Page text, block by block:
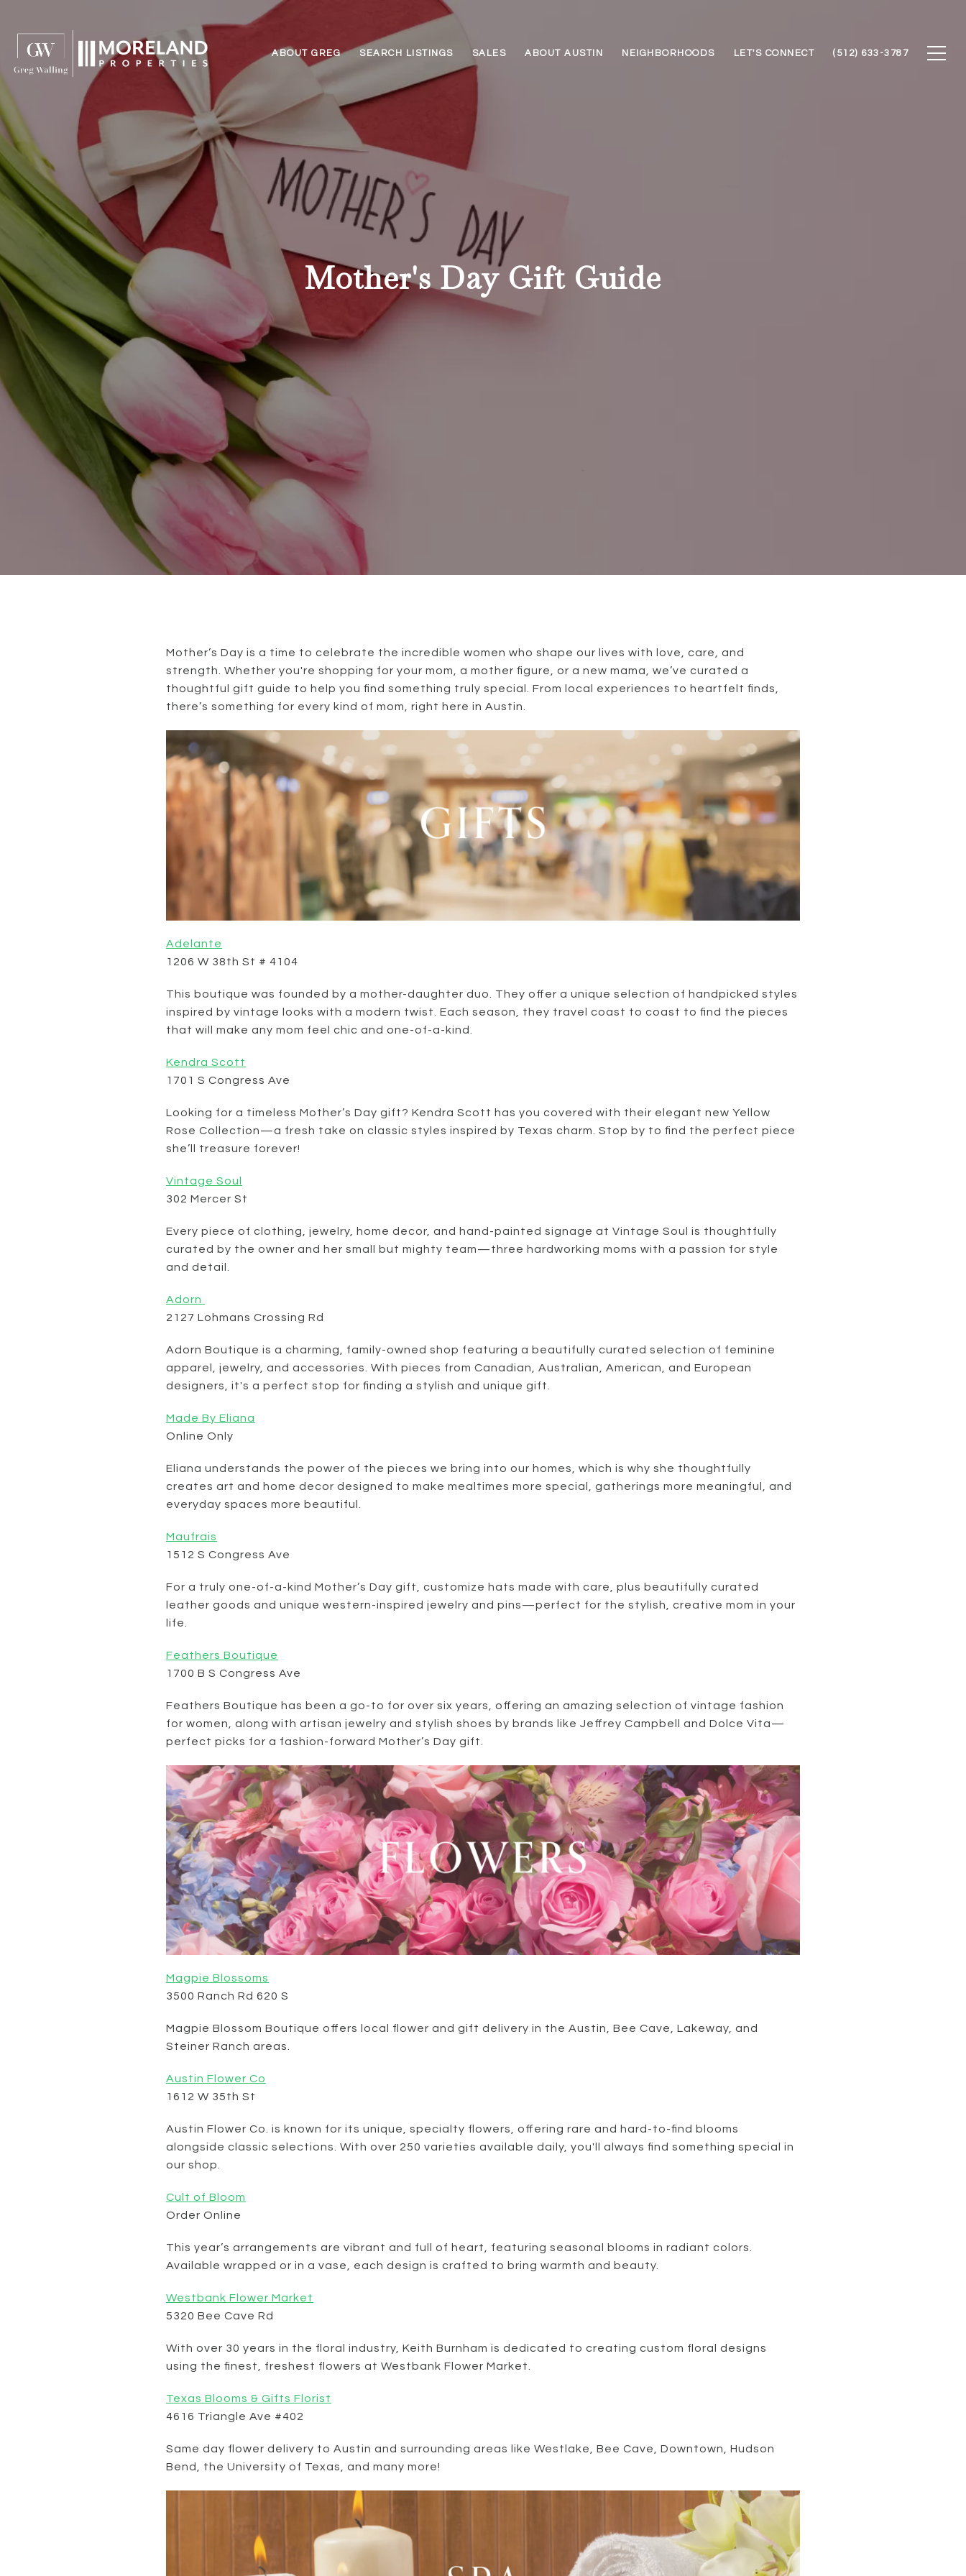
ABOUT GREG SEARCH LISTINGS SALES ABOUT AUSTIN NEIGHBORHOODS LET'S CONNECT (512) 633-3787
Mother's Day Gift Guide
Mother’s Day is a time to celebrate the incredible women who shape our lives with love, care, and
strength. Whether you're shopping for your mom, a mother figure, or a new mama, we’ve curated a
thoughtful gift guide to help you find something truly special. From local experiences to heartfelt finds,
there’s something for every kind of mom, right here in Austin.
Adelante
1206 W 38th St # 4104
This boutique was founded by a mother-daughter duo. They offer a unique selection of handpicked styles
inspired by vintage looks with a modern twist. Each season, they travel coast to coast to find the pieces
that will make any mom feel chic and one-of-a-kind.
Kendra Scott
1701 S Congress Ave
Looking for a timeless Mother’s Day gift? Kendra Scott has you covered with their elegant new Yellow
Rose Collection—a fresh take on classic styles inspired by Texas charm. Stop by to find the perfect piece
she’ll treasure forever!
Vintage Soul
302 Mercer St
Every piece of clothing, jewelry, home decor, and hand-painted signage at Vintage Soul is thoughtfully
curated by the owner and her small but mighty team—three hardworking moms with a passion for style
and detail.
Adorn
2127 Lohmans Crossing Rd
Adorn Boutique is a charming, family-owned shop featuring a beautifully curated selection of feminine
apparel, jewelry, and accessories. With pieces from Canadian, Australian, American, and European
designers, it's a perfect stop for finding a stylish and unique gift.
Made By Eliana
Online Only
Eliana understands the power of the pieces we bring into our homes, which is why she thoughtfully
creates art and home decor designed to make mealtimes more special, gatherings more meaningful, and
everyday spaces more beautiful.
Maufrais
1512 S Congress Ave
For a truly one-of-a-kind Mother’s Day gift, customize hats made with care, plus beautifully curated
leather goods and unique western-inspired jewelry and pins—perfect for the stylish, creative mom in your
life.
Feathers Boutique
1700 B S Congress Ave
Feathers Boutique has been a go-to for over six years, offering an amazing selection of vintage fashion
for women, along with artisan jewelry and stylish shoes by brands like Jeffrey Campbell and Dolce Vita—
perfect picks for a fashion-forward Mother’s Day gift.
Magpie Blossoms
3500 Ranch Rd 620 S
Magpie Blossom Boutique offers local flower and gift delivery in the Austin, Bee Cave, Lakeway, and
Steiner Ranch areas.
Austin Flower Co
1612 W 35th St
Austin Flower Co. is known for its unique, specialty flowers, offering rare and hard-to-find blooms
alongside classic selections. With over 250 varieties available daily, you'll always find something special in
our shop.
Cult of Bloom
Order Online
This year’s arrangements are vibrant and full of heart, featuring seasonal blooms in radiant colors.
Available wrapped or in a vase, each design is crafted to bring warmth and beauty.
Westbank Flower Market
5320 Bee Cave Rd
With over 30 years in the floral industry, Keith Burnham is dedicated to creating custom floral designs
using the finest, freshest flowers at Westbank Flower Market.
Texas Blooms & Gifts Florist
4616 Triangle Ave #402
Same day flower delivery to Austin and surrounding areas like Westlake, Bee Cave, Downtown, Hudson
Bend, the University of Texas, and many more!